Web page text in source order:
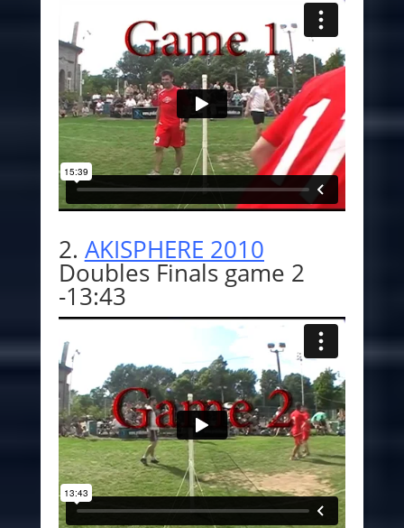
2. AKISPHERE 2010
Doubles Finals game 2
-13:43